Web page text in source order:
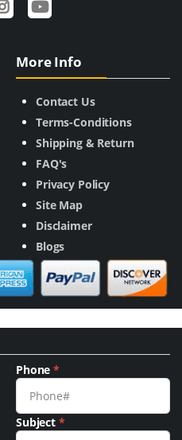
More Info
Contact Us
Terms-Conditions
Shipping & Return
FAQ's
Privacy Policy
Site Map
Disclaimer
Blogs
Phone*
Subject *